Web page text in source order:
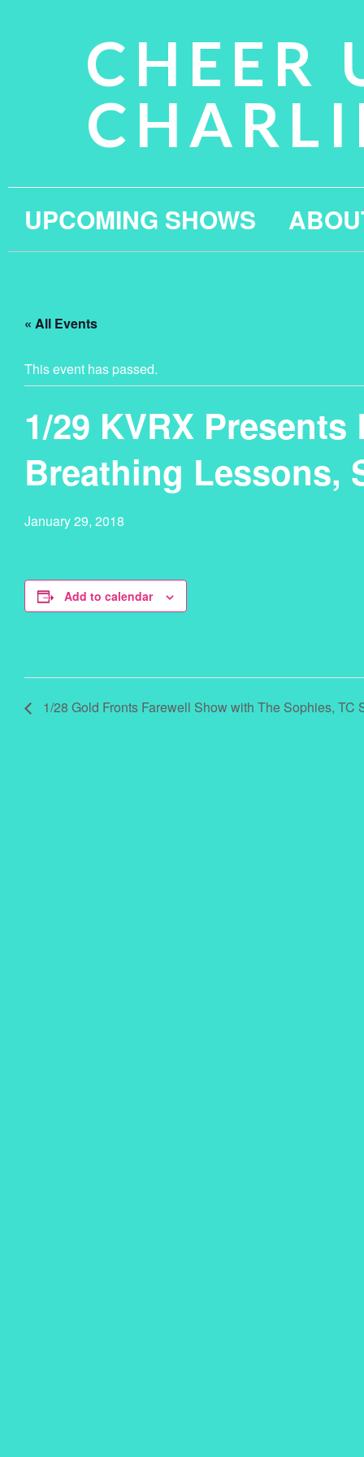
CHEER
UPCOMING SHOWS
« All Events
This event has passed.
1/29 KVRX
Breathing Lessons,
January 29, 2018
Add to calendar
1/28 Gold Fronts Farewell Show with The Sophies, TC